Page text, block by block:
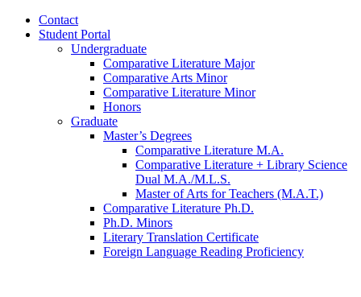
Contact
Student Portal
Undergraduate
Comparative Literature Major
Comparative Arts Minor
Comparative Literature Minor
Honors
Graduate
Master’s Degrees
Comparative Literature M.A.
Comparative Literature + Library Science
Dual M.A./M.L.S.
Master of Arts for Teachers (M.A.T.)
Comparative Literature Ph.D.
Ph.D. Minors
Literary Translation Certificate
Foreign Language Reading Proficiency